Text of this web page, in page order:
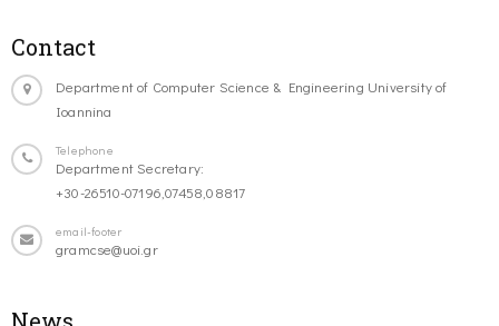
Contact
Department of Computer Science & Engineering University of
Ioannina
Telephone
Department Secretary:
+30-26510-07196,07458,08817
email-footer
gramcse@uoi.gr